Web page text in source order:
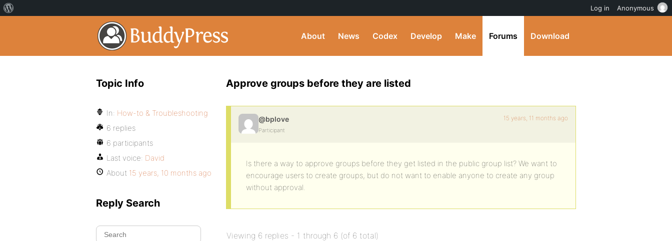
About News Codex Develop Make Forums Download
Approve groups before they are listed
@bplove
Participant
15 years, 11 months ago
Is there a way to approve groups before they get listed in the public group list? We want to
encourage users to create groups, but do not want to enable anyone to create any group
without approval.
Viewing 6 replies - 1 through 6 (of 6 total)
Topic Info
In: How-to & Troubleshooting
6 replies
6 participants
Last voice: David
About 15 years, 10 months ago
Reply Search
Log in Anonymous